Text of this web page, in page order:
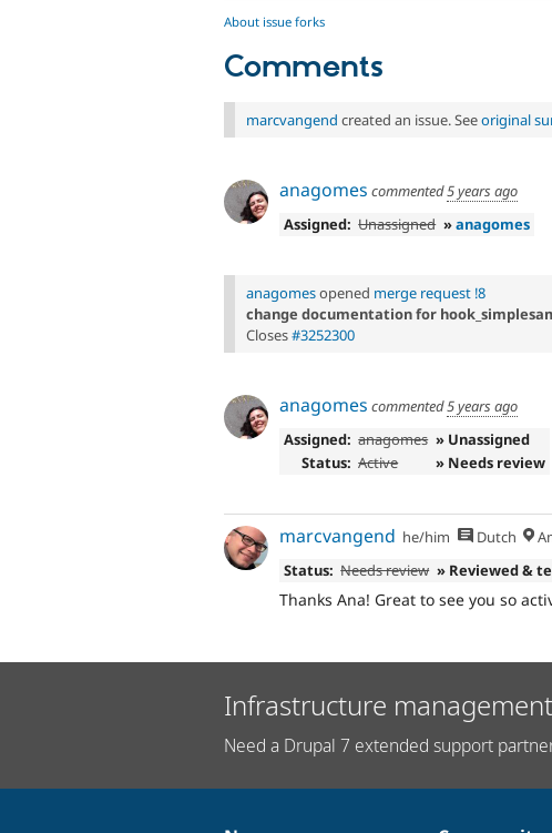
About issue forks
Comments
marcvangend created an issue. Seeoriginal
anagomes commented5 years ago
Assigned: Unassigned »anagomes
anagomesopened merge request !8
change documentation for
Closes#3252300
anagomes commented5 years ago
Assigned: anagomes » Unassigned
Status: Active
» Needs review
marcvangend he/him Dutch
Status: Needs review » Reviewed &
Thanks Ana! Great to see you so
Infrastructure
Need a Drupal 7 extended support